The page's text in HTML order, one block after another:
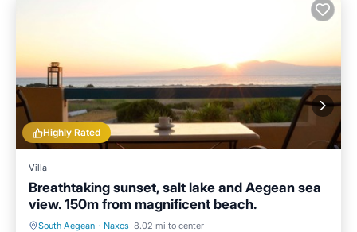
Highly Rated
Villa
Breathtaking sunset, salt lake and Aegean sea
view. 150m from magnificent beach.
South Aegean · Naxos 8.02 mi to center